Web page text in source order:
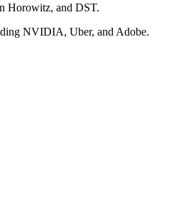
Horowitz, and DST.
NVIDIA, Uber, and Adobe.